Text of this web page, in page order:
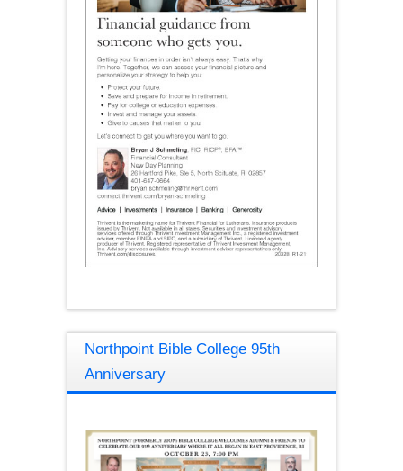
Northpoint Bible College 95th
Anniversary